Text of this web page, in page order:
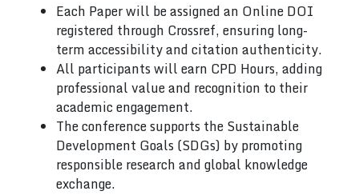
Each Paper will be assigned an Online DOI
registered through Crossref, ensuring long-
term accessibility and citation authenticity.
All participants will earn CPD Hours, adding
professional value and recognition to their
academic engagement.
The conference supports the Sustainable
Development Goals (SDGs) by promoting
responsible research and global knowledge
exchange.